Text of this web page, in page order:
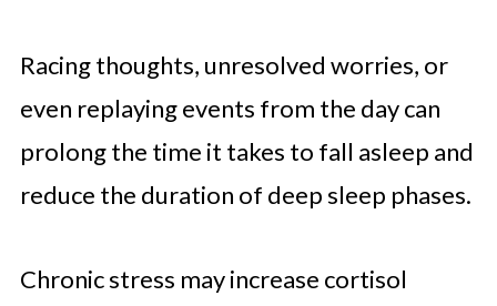
Racing thoughts, unresolved worries, or
even replaying events from the day can
prolong the time it takes to fall asleep and
reduce the duration of deep sleep phases.
Chronic stress may increase cortisol